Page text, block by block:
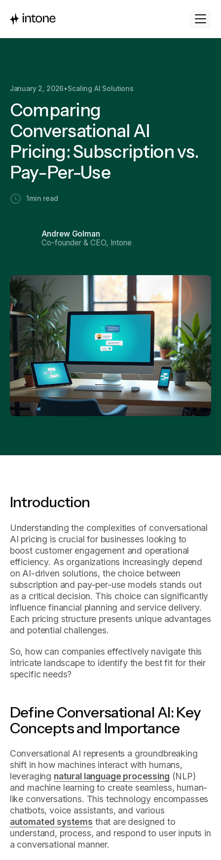
January 2, 2026•Scaling AI Solutions
Comparing
Conversational AI
Pricing: Subscription vs.
Pay-Per-Use
1 min read
Andrew Golman
Co-founder & CEO, Intone
Introduction
Understanding the complexities of conversational
AI pricing is crucial for businesses looking to
boost customer engagement and operational
efficiency. As organizations increasingly depend
on AI-driven solutions, the choice between
subscription and pay-per-use models stands out
as a critical decision. This choice can significantly
influence financial planning and service delivery.
Each pricing structure presents unique advantages
and potential challenges.
So, how can companies effectively navigate this
intricate landscape to identify the best fit for their
specific needs?
Define Conversational AI: Key
Concepts and Importance
Conversational AI represents a groundbreaking
shift in how machines interact with humans,
leveraging natural language processing (NLP)
and machine learning to create seamless, human-
like conversations. This technology encompasses
chatbots, voice assistants, and various
automated systems that are designed to
understand, process, and respond to user inputs in
a conversational manner.